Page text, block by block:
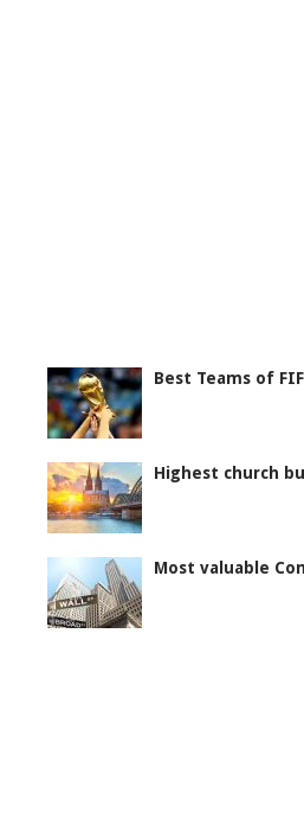
Best Teams of
Highest church
Most valuable